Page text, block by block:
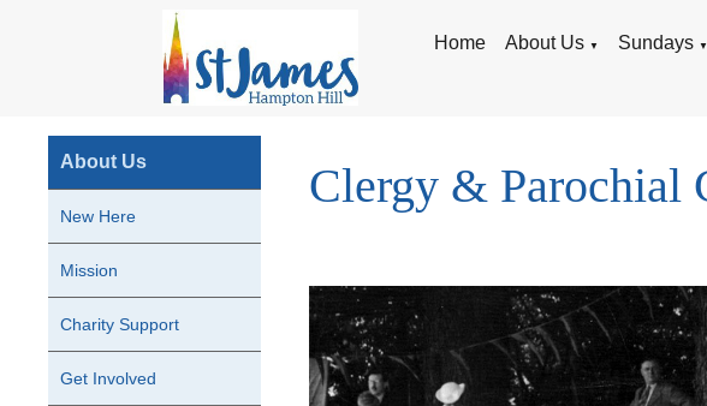
Home About Us ▼ Sundays ▼
About Us
New Here
Mission
Charity Support
Get Involved
Clergy & Parochial